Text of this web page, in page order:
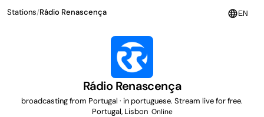
language EN
Stations/Rádio Renascença
Rádio Renascença
broadcasting from Portugal · in portuguese. Stream live for free.
Portugal, Lisbon Online